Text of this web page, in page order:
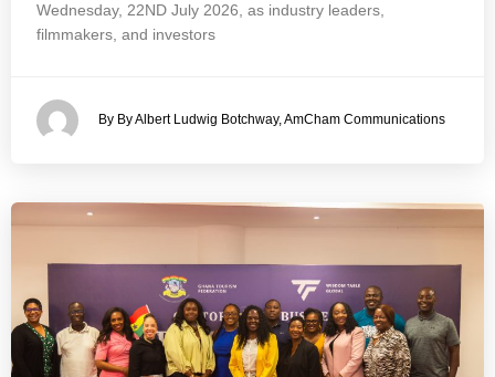
Wednesday, 22ND July 2026, as industry leaders,
filmmakers, and investors
By By Albert Ludwig Botchway, AmCham Communications